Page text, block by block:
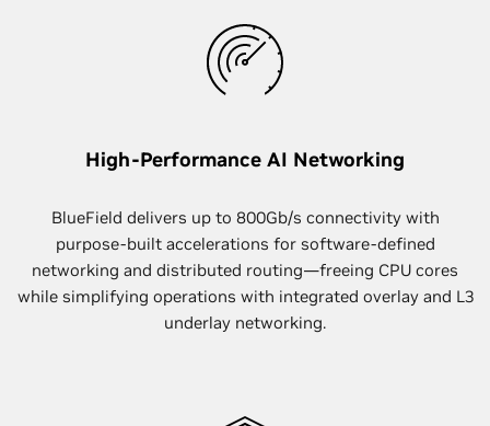
High-Performance AI Networking
BlueField delivers up to 800Gb/s connectivity with
purpose-built accelerations for software-defined
networking and distributed routing—freeing CPU cores
while simplifying operations with integrated overlay and L3
underlay networking.